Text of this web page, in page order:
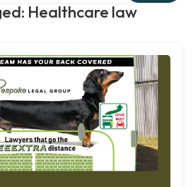
Healthcare law